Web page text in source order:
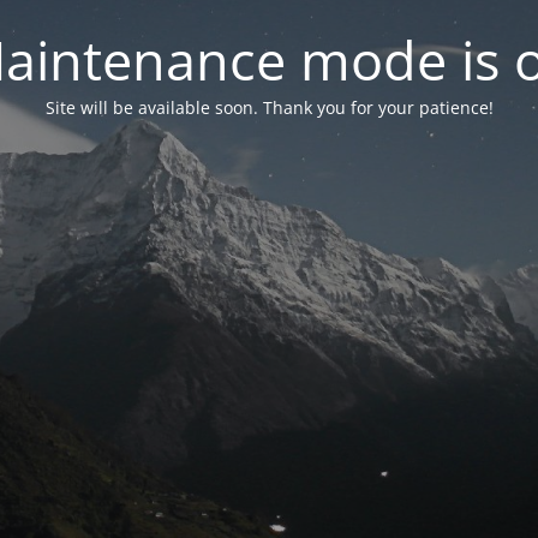
mode is
Site will be available soon. Thank you for your patience!